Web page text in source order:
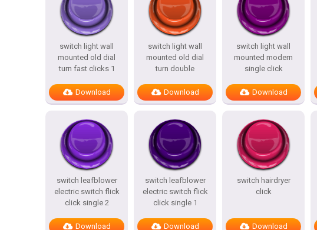
switch light wall
mounted old dial
turn fast clicks 1
Download
switch light wall
mounted old dial
turn double
Download
switch light wall
mounted modern
single click
Download
switch leafblower
electric switch flick
click single 2
Download
switch leafblower
electric switch flick
click single 1
Download
switch hairdryer
click
Download